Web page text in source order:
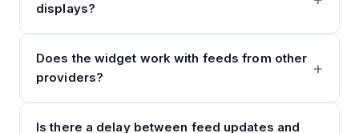
displays?
Does the widget work with feeds from other
providers?
Is there a delay between feed updates and